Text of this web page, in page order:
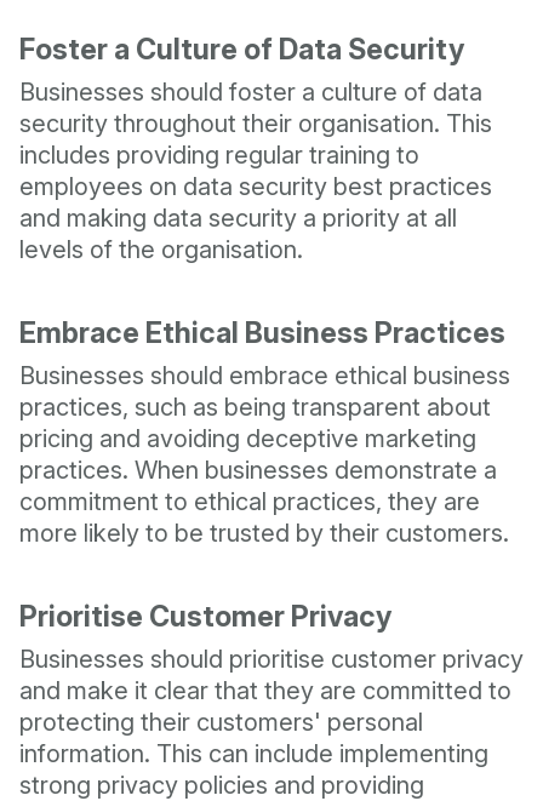
Foster a Culture of Data Security
Businesses should foster a culture of data
security throughout their organisation. This
includes providing regular training to
employees on data security best practices
and making data security a priority at all
levels of the organisation.
Embrace Ethical Business Practices
Businesses should embrace ethical business
practices, such as being transparent about
pricing and avoiding deceptive marketing
practices. When businesses demonstrate a
commitment to ethical practices, they are
more likely to be trusted by their customers.
Prioritise Customer Privacy
Businesses should prioritise customer privacy
and make it clear that they are committed to
protecting their customers' personal
information. This can include implementing
strong privacy policies and providing